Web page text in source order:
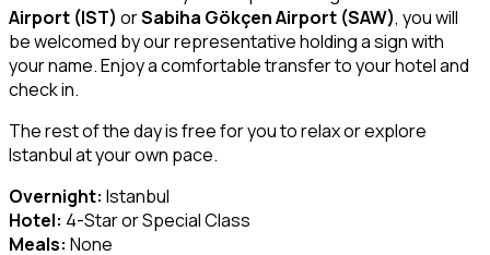
Airport (IST) orSabiha Gökçen Airport (SAW), you will
be welcomed by our representative holding a sign with
your name. Enjoy a comfortable transfer to your hotel and
check in.
The rest of the day is free for you to relax or explore
Istanbul at your own pace.
Overnight: Istanbul
Hotel: 4-Star or Special Class
Meals: None